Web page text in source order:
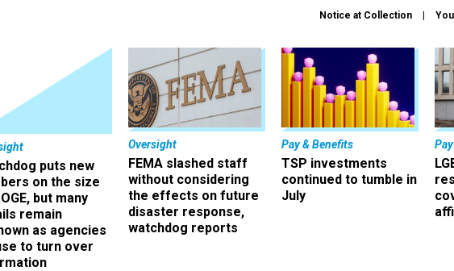
Notice at Collection
puts new
on the size
but many
remain
as agencies
to turn over
Oversight
FEMA slashed staff
without considering
the effects on future
disaster response,
watchdog reports
Pay & Benefits
TSP investments
continued to tumble in
July